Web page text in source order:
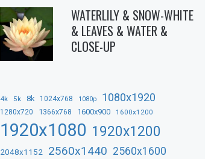
WATERLILY & SNOW-WHITE
& LEAVES & WATER &
CLOSE-UP
4k 5k 8k 1024x768 1080p 1080x1920
1280x720 1366x768 1600x900 1600x1200
1920x1080 1920x1200
2048x1152 2560x1440 2560x1600